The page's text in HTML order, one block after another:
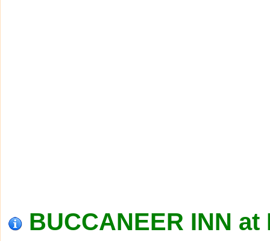
BUCCANEER INN